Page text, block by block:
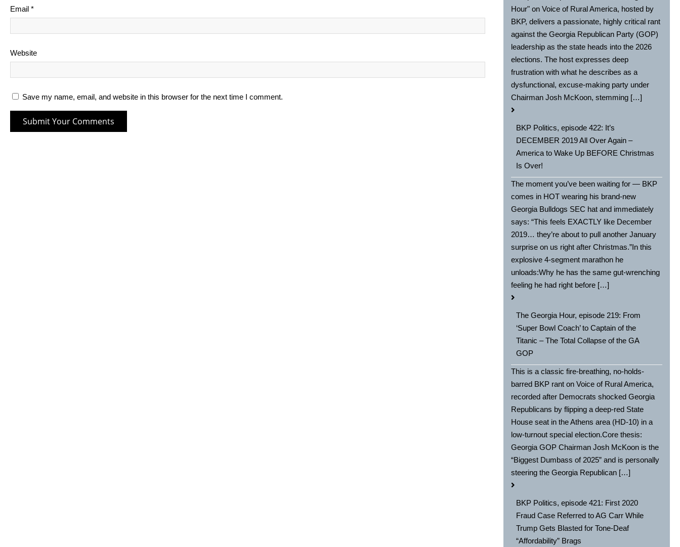
Email *
Website
Save my name, email, and website in this browser for the next time I comment.
Hour" on Voice of Rural America, hosted by
BKP, delivers a passionate, highly critical rant
against the Georgia Republican Party (GOP)
leadership as the state heads into the 2026
elections. The host expresses deep
frustration with what he describes as a
dysfunctional, excuse-making party under
Chairman Josh McKoon, stemming […]
BKP Politics, episode 422: It’s
DECEMBER 2019 All Over Again –
America to Wake Up BEFORE Christmas
Is Over!
The moment you’ve been waiting for — BKP
comes in HOT wearing his brand-new
Georgia Bulldogs SEC hat and immediately
says: “This feels EXACTLY like December
2019… they’re about to pull another January
surprise on us right after Christmas.”In this
explosive 4-segment marathon he
unloads:Why he has the same gut-wrenching
feeling he had right before […]
The Georgia Hour, episode 219: From
‘Super Bowl Coach’ to Captain of the
Titanic – The Total Collapse of the GA
GOP
This is a classic fire-breathing, no-holds-
barred BKP rant on Voice of Rural America,
recorded after Democrats shocked Georgia
Republicans by flipping a deep-red State
House seat in the Athens area (HD-10) in a
low-turnout special election.Core thesis:
Georgia GOP Chairman Josh McKoon is the
“Biggest Dumbass of 2025” and is personally
steering the Georgia Republican […]
BKP Politics, episode 421: First 2020
Fraud Case Referred to AG Carr While
Trump Gets Blasted for Tone-Deaf
“Affordability” Brags